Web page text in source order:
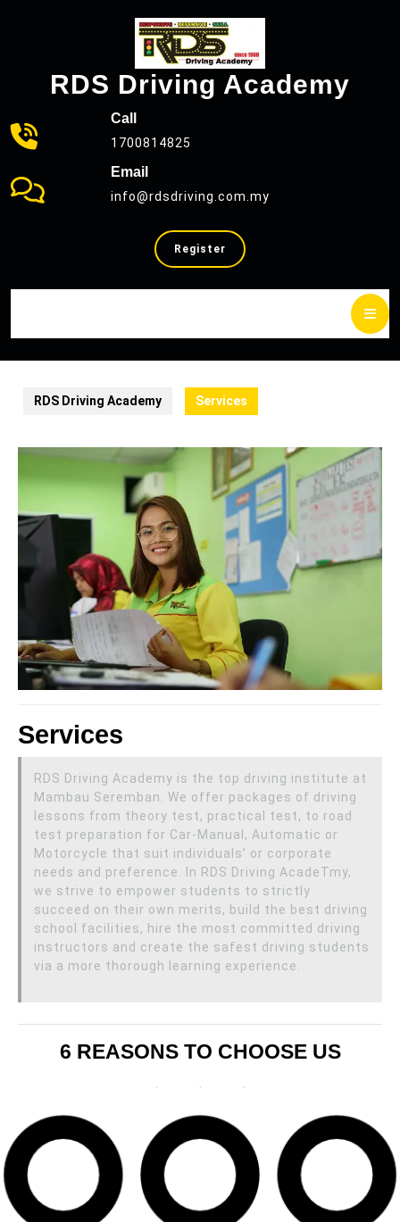
RDS Driving Academy
Call
1700814825
Email
info@rdsdriving.com.my
Register SELL
YOUR
RDS Driving Academy Services
Services
RDS Driving Academy is the top driving institute at
Mambau Seremban. We offer packages of driving
lessons from theory test, practical test, to road
test preparation for Car-Manual, Automatic or
Motorcycle that suit individuals’ or corporate
needs and preference. In RDS Driving AcadeTmy,
we strive to empower students to strictly
succeed on their own merits, build the best driving
school facilities, hire the most committed driving
instructors and create the safest driving students
via a more thorough learning experience.
6 REASONS TO CHOOSE US